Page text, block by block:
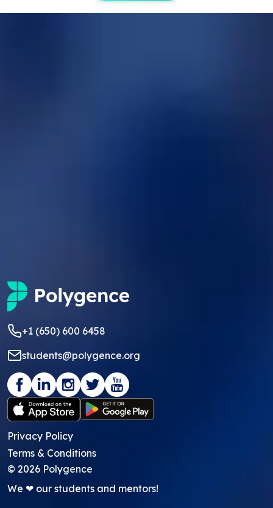
+1 (650) 600 6458
students@polygence.org
Privacy Policy
Terms & Conditions
© 2026 Polygence
We ❤ our students and mentors!